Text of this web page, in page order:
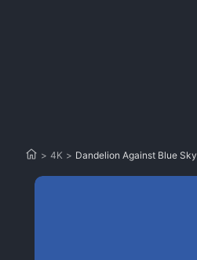
> 4K > Dandelion Against Blue Sky